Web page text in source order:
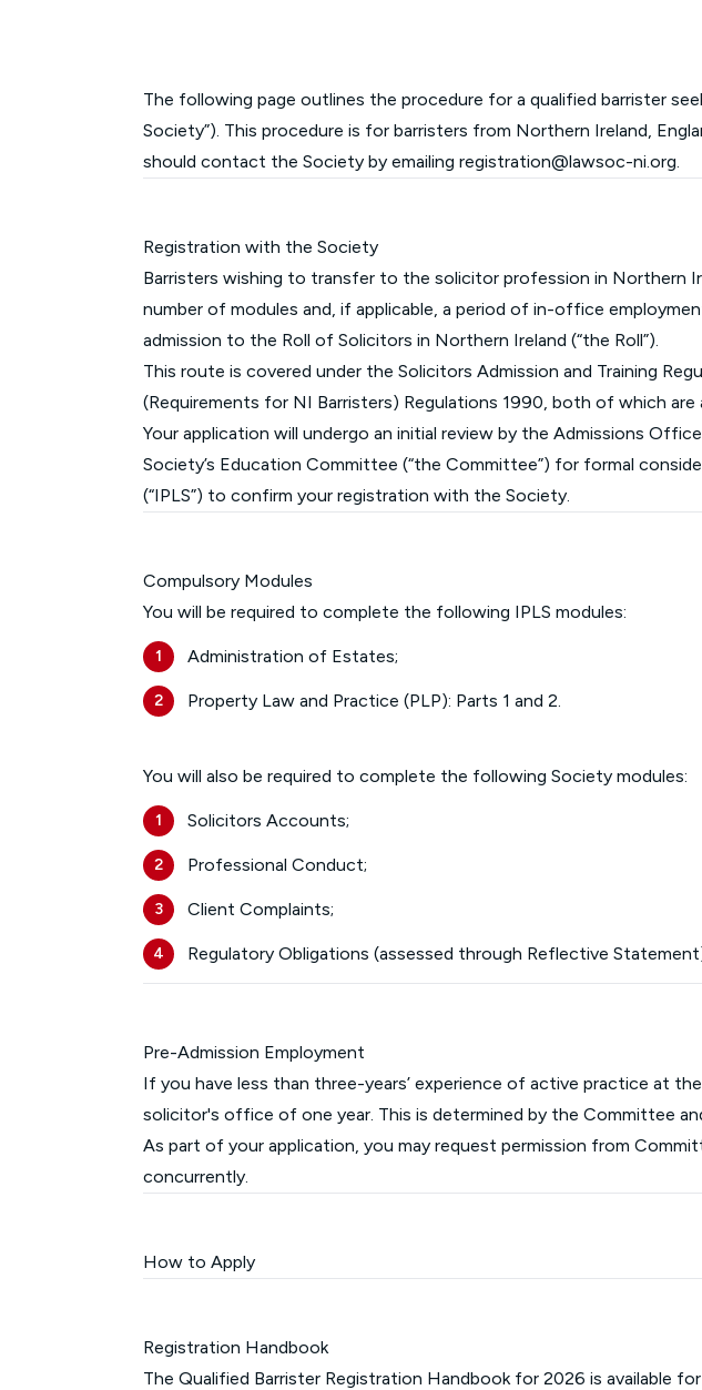
Immigration
Solicitor Safety
Women's
The following page outlines the procedure for a qualified barrister
Society”). This procedure is for barristers from Northern Ireland,
should contact the Society by emailing registration@lawsoc-ni.org.
Registration with the Society
Barristers wishing to transfer to the solicitor profession in Northern
number of modules and, if applicable, a period of in-office
admission to the Roll of Solicitors in Northern Ireland (“the Roll”).
This route is covered under the Solicitors Admission and Training
(Requirements for NI Barristers) Regulations 1990, both of which are
Your application will undergo an initial review by the Admissions
Society’s Education Committee (“the Committee”) for formal
(“IPLS”) to confirm your registration with the Society.
Compulsory Modules
You will be required to complete the following IPLS modules:
Administration of Estates;
Property Law and Practice (PLP): Parts 1 and 2.
You will also be required to complete the following Society modules:
Solicitors Accounts;
Professional Conduct;
Client Complaints;
Regulatory Obligations (assessed through Reflective
Pre-Admission Employment
If you have less than three-years’ experience of active practice at
solicitor's office of one year. This is determined by the Committee
As part of your application, you may request permission from
concurrently.
How to Apply
Registration Handbook
The Qualified Barrister Registration Handbook for 2026 is available